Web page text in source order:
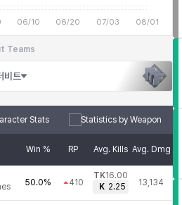
Teams
비트
Stats Statistics by Weapon
Win % RP Avg. Kills Avg. Dmg
50.0% 410
TK16.00
K 2.25 13,134